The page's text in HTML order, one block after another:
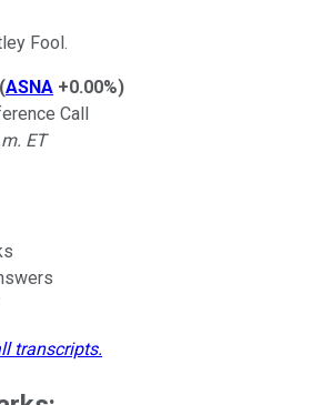
Fool.
(ASNA +0.00%)
Call
ET
transcripts.